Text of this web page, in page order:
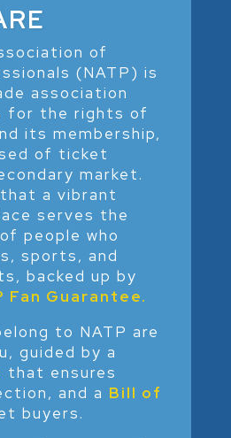
of
(NATP) is
association
for the rights of
its membership,
of ticket
market.
a vibrant
serves the
people who
sports, and
backed up by
Fan Guarantee.
to NATP are
guided by a
that ensures
and a Bill of
buyers.